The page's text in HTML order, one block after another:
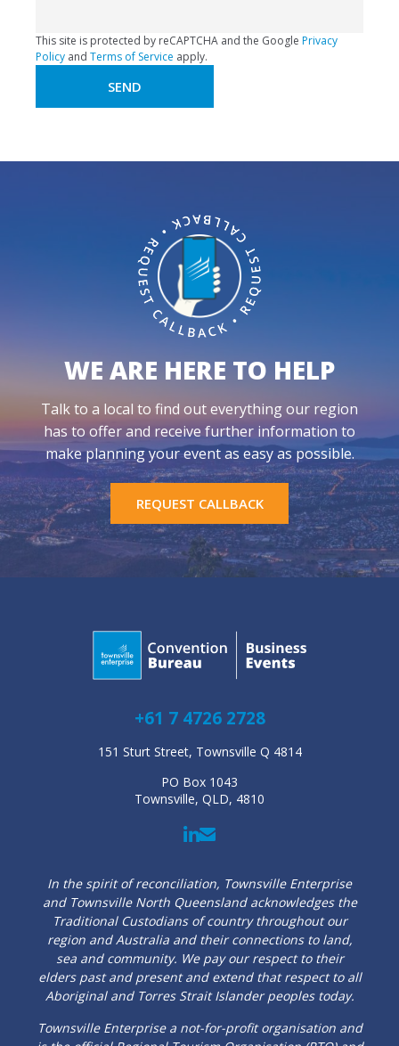
This site is protected by reCAPTCHA and the Google Privacy
Policy and Terms of Service apply.
SEND
WE ARE HERE TO HELP
Talk to a local to find out everything our region
has to offer and receive further information to
make planning your event as easy as possible.
REQUEST CALLBACK
+61 7 4726 2728
151 Sturt Street, Townsville Q 4814
PO Box 1043
Townsville, QLD, 4810
In the spirit of reconciliation, Townsville Enterprise
and Townsville North Queensland acknowledges the
Traditional Custodians of country throughout our
region and Australia and their connections to land,
sea and community. We pay our respect to their
elders past and present and extend that respect to all
Aboriginal and Torres Strait Islander peoples today.
Townsville Enterprise a not-for-profit organisation and